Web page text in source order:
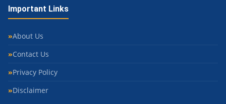
Important Links
About Us
Contact Us
Privacy Policy
Disclaimer